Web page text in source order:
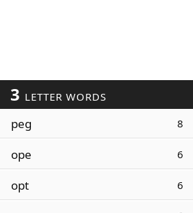
3 LETTER WORDS
peg 8
ope 6
opt 6